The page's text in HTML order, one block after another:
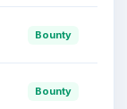
Bounty
Bounty